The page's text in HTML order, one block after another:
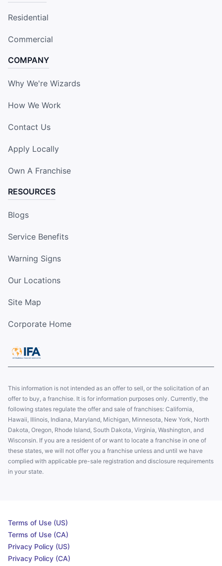
Residential
Commercial
COMPANY
Why We're Wizards
How We Work
Contact Us
Apply Locally
Own A Franchise
RESOURCES
Blogs
Service Benefits
Warning Signs
Our Locations
Site Map
Corporate Home
This information is not intended as an offer to sell, or the solicitation of an
offer to buy, a franchise. It is for information purposes only. Currently, the
following states regulate the offer and sale of franchises: California,
Hawaii, Illinois, Indiana, Maryland, Michigan, Minnesota, New York, North
Dakota, Oregon, Rhode Island, South Dakota, Virginia, Washington, and
Wisconsin. If you are a resident of or want to locate a franchise in one of
these states, we will not offer you a franchise unless and until we have
complied with applicable pre-sale registration and disclosure requirements
in your state.
Terms of Use (US)
Terms of Use (CA)
Privacy Policy (US)
Privacy Policy (CA)